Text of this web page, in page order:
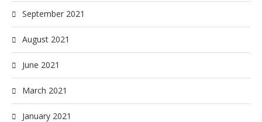
September 2021
August 2021
June 2021
March 2021
January 2021